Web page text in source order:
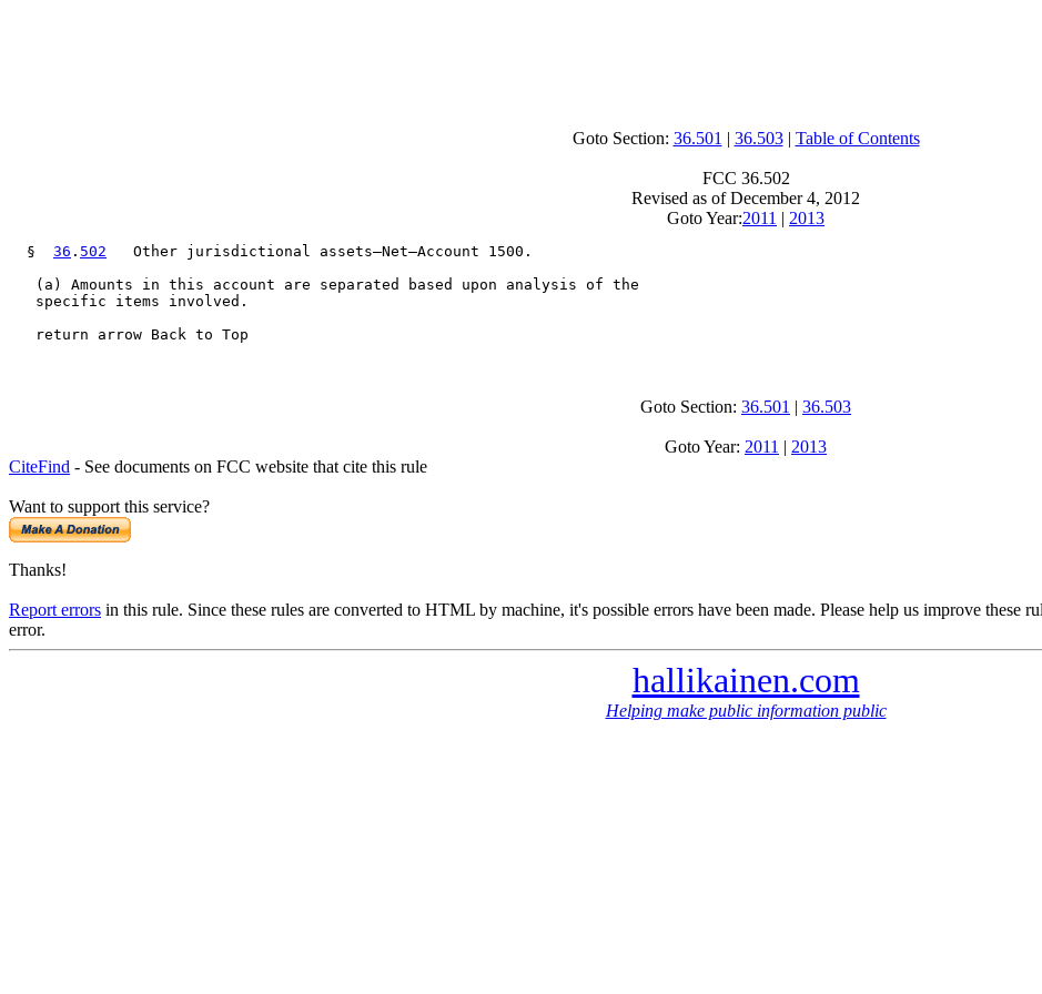
Goto Section: 36.501 | 36.503| Table of Contents
FCC 36.502
Revised as of December 4, 2012
Goto Year:2011 | 2013
  §
36 . 502
   Other jurisdictional assets—Net—Account 1500.
   (a) Amounts in this account are separated based upon analysis of the
   specific items involved.
   return arrow Back to Top
Goto Section: 36.501 | 36.503
Goto Year: 2011 | 2013
CiteFind - See documents on FCC website that cite this rule
Want to support this service?
Thanks!
Report errors in this rule. Since these rules are converted to HTML by machine, it's possible errors have been made. Please help us improve
error.
hallikainen.com
Helping make public information public